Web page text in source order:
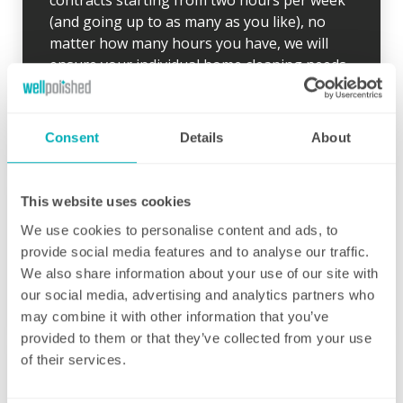
Consent Details About
This website uses cookies
We use cookies to personalise content and ads, to
provide social media features and to analyse our traffic.
We also share information about your use of our site with
our social media, advertising and analytics partners who
may combine it with other information that you’ve
provided to them or that they’ve collected from your use
of their services.
(and going up to as many as you like), no
matter how many hours you have, we will
ensure your individual home cleaning needs
are met. You can rest assured that our
some time back for yourself.
Initial deep clean
Bring the sparkle back to your home
You may choose to begin your regular
domestic cleaning contract with an initial